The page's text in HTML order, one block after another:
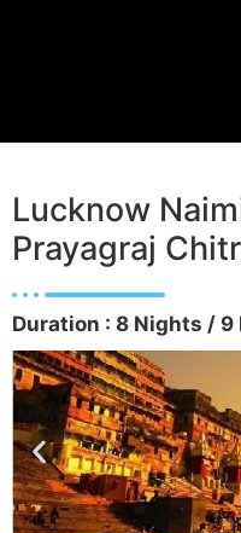
Lucknow
Prayagraj
Duration : 8 Nights / 9